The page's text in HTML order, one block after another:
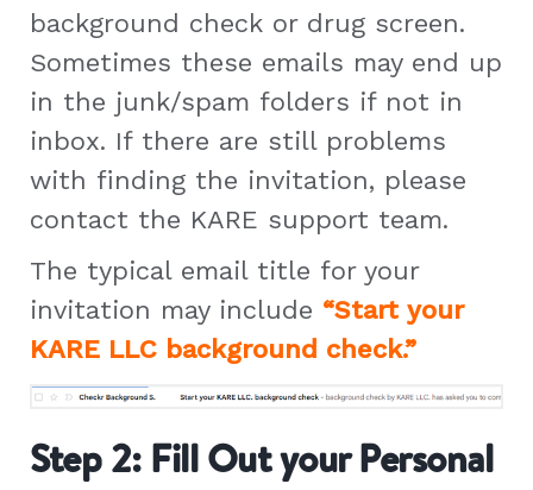
background check or drug screen.
Sometimes these emails may end up
in the junk/spam folders if not in
inbox. If there are still problems
with finding the invitation, please
contact the KARE support team.
The typical email title for your
invitation may include “Start your
KARE LLC background check.”
Step 2: Fill Out your Personal